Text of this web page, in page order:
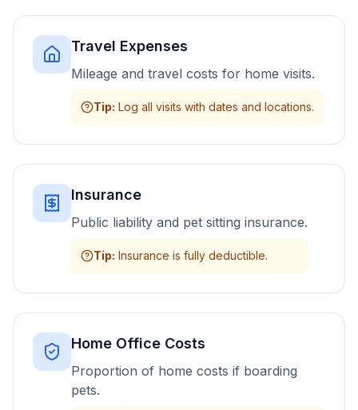
Travel Expenses
Mileage and travel costs for home visits.
Tip: Log all visits with dates and locations.
Insurance
Public liability and pet sitting insurance.
Tip: Insurance is fully deductible.
Home Office Costs
Proportion of home costs if boarding
pets.